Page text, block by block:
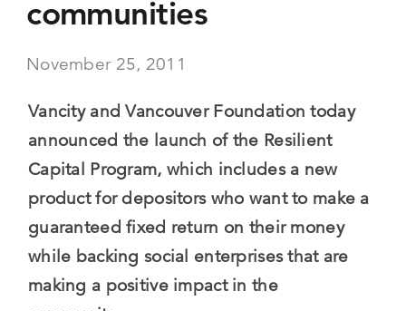
communities
November 25, 2011
Vancity and Vancouver Foundation today
announced the launch of the Resilient
Capital Program, which includes a new
product for depositors who want to make a
guaranteed fixed return on their money
while backing social enterprises that are
making a positive impact in the